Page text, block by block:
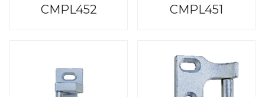
CMPL452
CMPL451